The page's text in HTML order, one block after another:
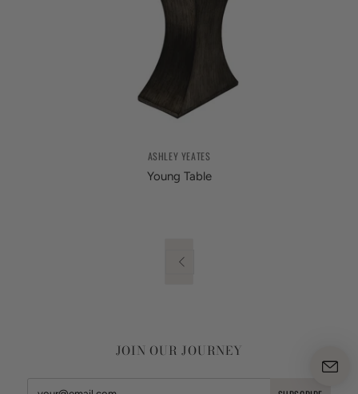
ASHLEY YEATES
Young Table

JOIN OUR JOURNEY